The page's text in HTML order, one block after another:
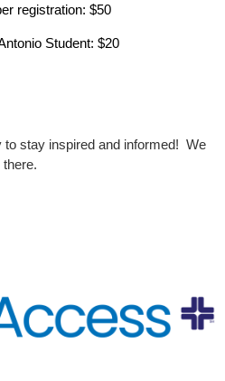
registration: $50
Student: $20
to stay inspired and informed! We